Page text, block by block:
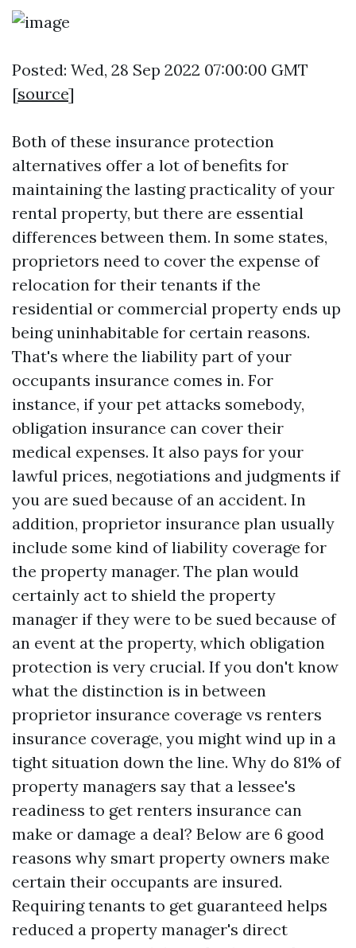
Posted: Wed, 28 Sep 2022 07:00:00 GMT
[source]
Both of these insurance protection
alternatives offer a lot of benefits for
maintaining the lasting practicality of your
rental property, but there are essential
differences between them. In some states,
proprietors need to cover the expense of
relocation for their tenants if the
residential or commercial property ends up
being uninhabitable for certain reasons.
That's where the liability part of your
occupants insurance comes in. For
instance, if your pet attacks somebody,
obligation insurance can cover their
medical expenses. It also pays for your
lawful prices, negotiations and judgments if
you are sued because of an accident. In
addition, proprietor insurance plan usually
include some kind of liability coverage for
the property manager. The plan would
certainly act to shield the property
manager if they were to be sued because of
an event at the property, which obligation
protection is very crucial. If you don't know
what the distinction is in between
proprietor insurance coverage vs renters
insurance coverage, you might wind up in a
tight situation down the line. Why do 81% of
property managers say that a lessee's
readiness to get renters insurance can
make or damage a deal? Below are 6 good
reasons why smart property owners make
certain their occupants are insured.
Requiring tenants to get guaranteed helps
reduced a property manager's direct